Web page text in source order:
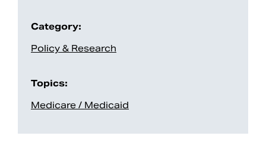
Category:
Policy & Research
Topics:
Medicare / Medicaid